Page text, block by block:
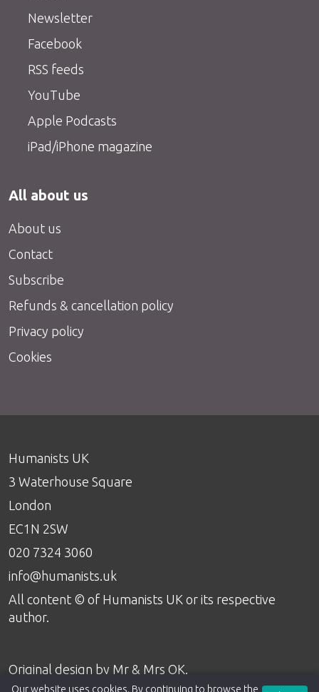
Newsletter
Facebook
RSS feeds
YouTube
Apple Podcasts
iPad/iPhone magazine
All about us
About us
Contact
Subscribe
Refunds & cancellation policy
Privacy policy
Cookies
Humanists UK
3 Waterhouse Square
London
EC1N 2SW
020 7324 3060
info@humanists.uk
All content © of Humanists UK or its respective
author.
Original design by Mr & Mrs OK
Our website uses cookies. By continuing to browse the